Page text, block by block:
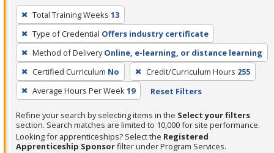
To
remove
a
filter,
press
Enter
or
Spacebar.
Total Training Weeks 13
Type of Credential Offers industry certificate
Method of Delivery Online, e-learning, or distance learning
Certified Curriculum No Credit/Curriculum Hours 255
Average Hours Per Week19 Reset Filters
Refine your search by selecting items in the Select your filters
section. Search matches are limited to 10,000 for site performance.
Looking for apprenticeships? Select the Registered
Apprenticeship Sponsorfilter under Program Services.